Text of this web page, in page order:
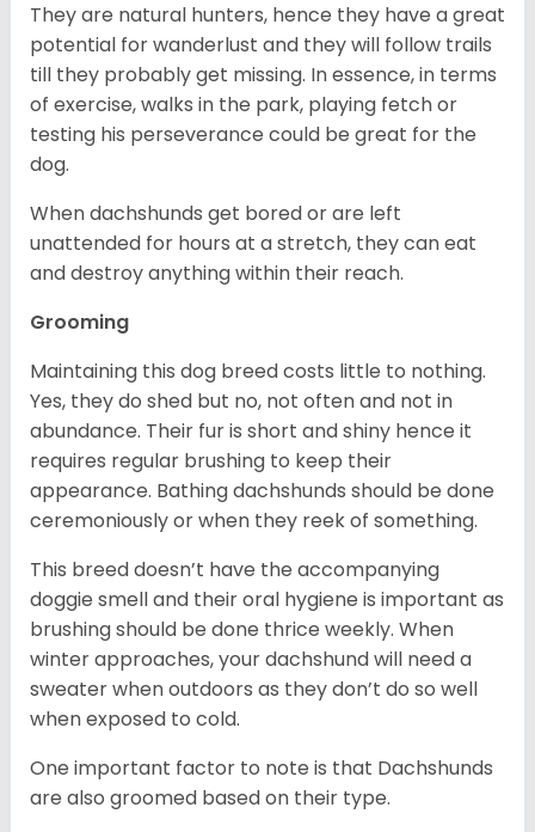
They are natural hunters, hence they have a great
potential for wanderlust and they will follow trails
till they probably get missing. In essence, in terms
of exercise, walks in the park, playing fetch or
testing his perseverance could be great for the
dog.
When dachshunds get bored or are left
unattended for hours at a stretch, they can eat
and destroy anything within their reach.
Grooming
Maintaining this dog breed costs little to nothing.
Yes, they do shed but no, not often and not in
abundance. Their fur is short and shiny hence it
requires regular brushing to keep their
appearance. Bathing dachshunds should be done
ceremoniously or when they reek of something.
This breed doesn’t have the accompanying
doggie smell and their oral hygiene is important as
brushing should be done thrice weekly. When
winter approaches, your dachshund will need a
sweater when outdoors as they don’t do so well
when exposed to cold.
One important factor to note is that Dachshunds
are also groomed based on their type.